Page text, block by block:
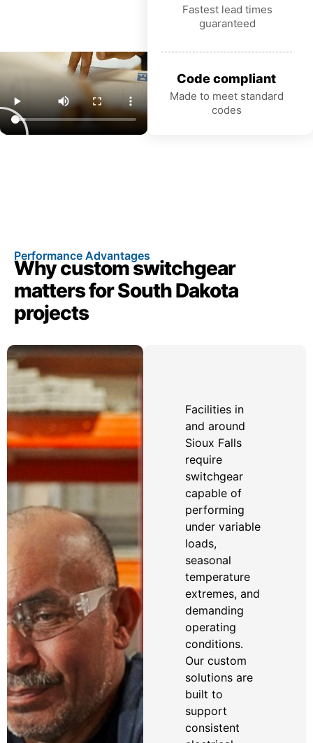
Fastest lead times
guaranteed
Code compliant
Made to meet standard
codes
Performance Advantages
Why custom switchgear
matters for South Dakota
projects
Facilities in
and around
Sioux Falls
require
switchgear
capable of
performing
under variable
loads,
seasonal
temperature
extremes, and
demanding
operating
conditions.
Our custom
solutions are
built to
support
consistent